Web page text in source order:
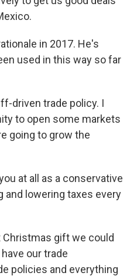
in 2017. He's
used in this way so far
driven trade policy. I
to open some markets
going to grow the
at all as a conservative
and lowering taxes every
Christmas gift we could
our trade
policies and everything